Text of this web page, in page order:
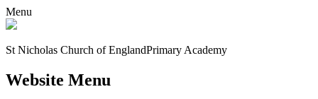
Menu
St Nicholas Church of EnglandPrimary Academy
Website Menu